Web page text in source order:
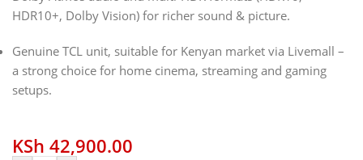
HDR10+, Dolby Vision) for richer sound & picture.
Genuine TCL unit, suitable for Kenyan market via Livemall –
a strong choice for home cinema, streaming and gaming
setups.
KSh 42,900.00